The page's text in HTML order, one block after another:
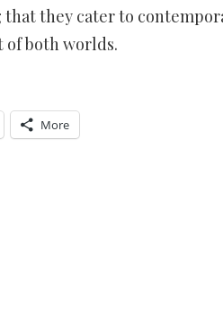
they cater to
of both worlds.
More